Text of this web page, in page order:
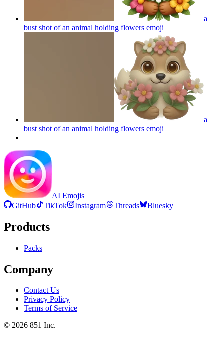
a
bust shot of an animal holding flowers emoji
a
bust shot of an animal holding flowers emoji
AI Emojis
GitHub
TikTok Instagram Threads Bluesky
Products
Packs
Company
Contact Us
Privacy Policy
Terms of Service
© 2026 851 Inc.